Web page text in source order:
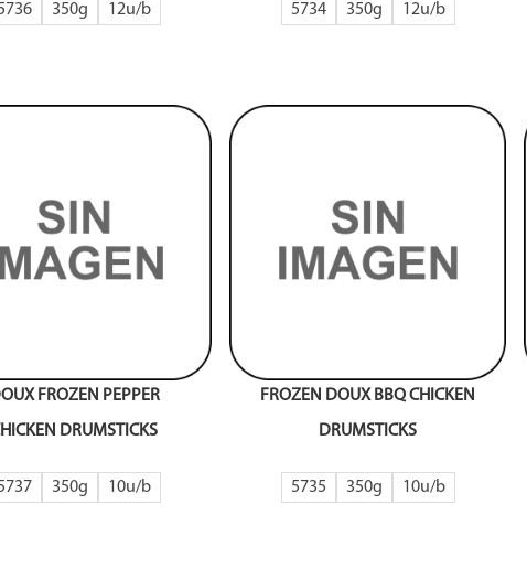
350g 12 5734 350g 12
FROZEN PEPPER
DRUMSTICKS
350g 10
FROZEN DOUX BBQ CHICKEN
DRUMSTICKS
5735 350g 10